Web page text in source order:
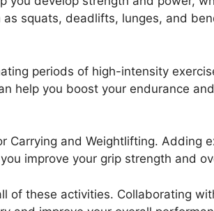
squats, deadlifts, lunges, and
periods of high-intensity
help you boost your endurance
and Weightlifting. Adding
improve your grip strength and
of these activities. Collaborating